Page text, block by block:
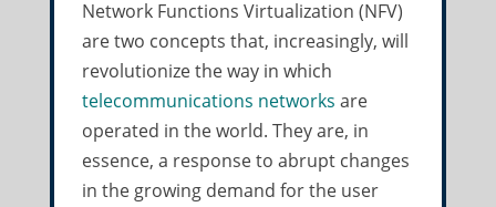
Network Functions Virtualization (NFV)
are two concepts that, increasingly, will
revolutionize the way in which
telecommunications networks are
operated in the world. They are, in
essence, a response to abrupt changes
in the growing demand for the user